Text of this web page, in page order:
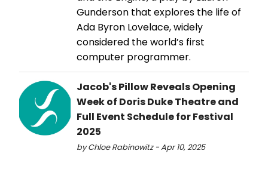
Gunderson that explores the life of
Ada Byron Lovelace, widely
considered the world’s first
computer programmer.
Jacob's Pillow Reveals Opening
Week of Doris Duke Theatre and
Full Event Schedule for Festival
2025
by Chloe Rabinowitz - Apr 10, 2025